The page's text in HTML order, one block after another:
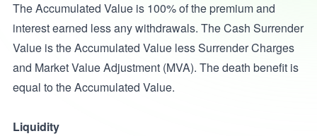
The Accumulated Value is 100% of the premium and
interest earned less any withdrawals. The Cash Surrender
Value is the Accumulated Value less Surrender Charges
and Market Value Adjustment (MVA). The death benefit is
equal to the Accumulated Value.
Liquidity